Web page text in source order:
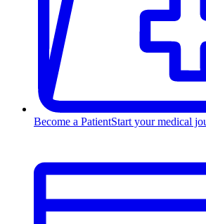
Become a PatientStart your medical